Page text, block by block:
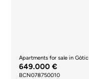
Apartments for sale in Gòtic
649.000 €
BCN078750010